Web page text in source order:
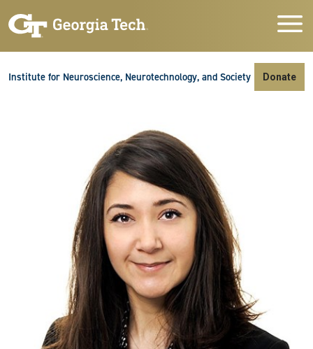
Institute for Neuroscience, Neurotechnology, and Society Donate